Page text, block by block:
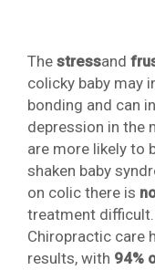
The stressand
colicky baby may
bonding and can
depression in the
are more likely to
shaken baby
on colic there is
treatment difficult.
Chiropractic care
results, with 94%